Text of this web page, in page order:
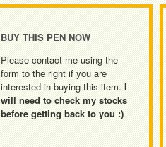
BUY THIS PEN NOW
Please contact me using the
form to the right if you are
interested in buying this item. I
will need to check my stocks
before getting back to you :)